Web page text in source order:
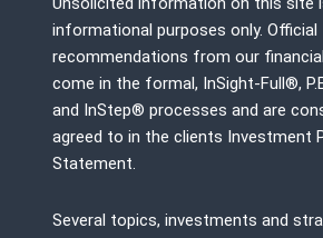
informational purposes only. Official
recommendations from our
come in the formal, InSight-Full®,
and InStep® processes and are
agreed to in the clients Investment
Statement.
Several topics, investments and